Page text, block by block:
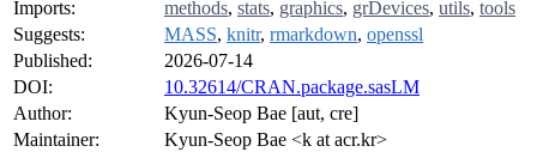
Imports:
methods, stats, graphics, grDevices, utils, tools
Suggests:
MASS, knitr, rmarkdown, openssl
Published:
2026-07-14
DOI:
10.32614/CRAN.package.sasLM
Author:
Kyun-Seop Bae [aut, cre]
Maintainer:
Kyun-Seop Bae <k at acr.kr>